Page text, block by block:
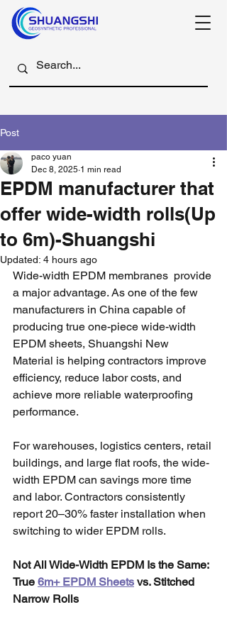
Post
EPDM manufacturer that
offer wide-width rolls(Up
to 6m)-Shuangshi
paco yuan
Dec 8, 2025 1 min read
Updated: 4 hours ago
Wide-width EPDM membranes  provide
a major advantage. As one of the few
manufacturers in China capable of
producing true one-piece wide-width
EPDM sheets, Shuangshi New
Material is helping contractors improve
efficiency, reduce labor costs, and
achieve more reliable waterproofing
performance.
For warehouses, logistics centers, retail
buildings, and large flat roofs, the wide-
width EPDM can savings more time
and labor. Contractors consistently
report 20–30% faster installation when
switching to wider EPDM rolls.
Not All Wide-Width EPDM Is the Same:
True 6m+ EPDM Sheets vs. Stitched
Narrow Rolls